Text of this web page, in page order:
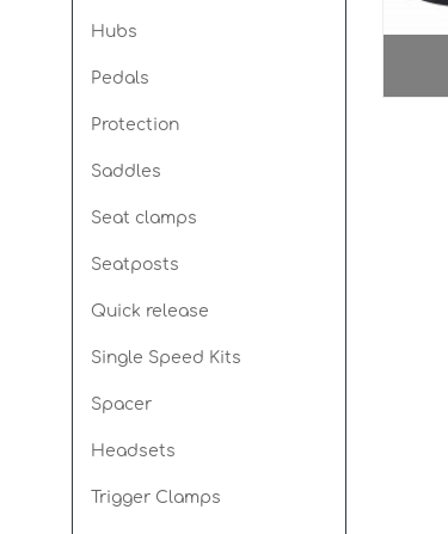
Hubs
Pedals
Protection
Saddles
Seat clamps
Seatposts
Quick release
Single Speed Kits
Spacer
Headsets
Trigger Clamps